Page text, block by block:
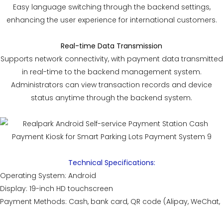
Easy language switching through the backend settings,
enhancing the user experience for international customers.
Real-time Data Transmission
Supports network connectivity, with payment data transmitted
in real-time to the backend management system.
Administrators can view transaction records and device
status anytime through the backend system.
Technical Specifications:
Operating System: Android
Display: 19-inch HD touchscreen
Payment Methods: Cash, bank card, QR code (Alipay, WeChat,